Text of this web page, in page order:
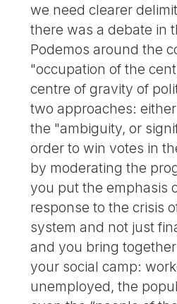
we need clearer
there was a debate in
Podemos around the
"occupation of the
centre of gravity of
two approaches:
the "ambiguity, or
order to win votes in
by moderating the
you put the emphasis
response to the crisis
system and not just
and you bring
your social camp:
unemployed, the